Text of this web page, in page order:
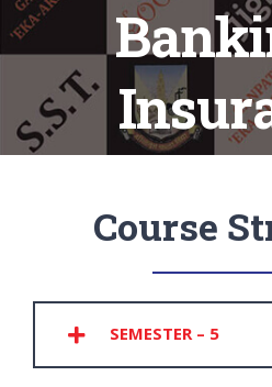
Course
SEMESTER – 5